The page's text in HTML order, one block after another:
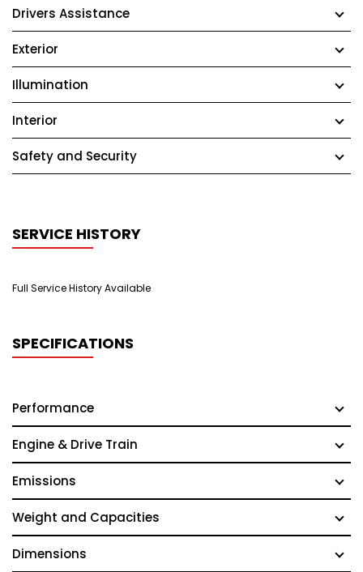
Drivers Assistance
Exterior
Illumination
Interior
Safety and Security
SERVICE HISTORY
Full Service History Available
SPECIFICATIONS
Performance
Engine & Drive Train
Emissions
Weight and Capacities
Dimensions